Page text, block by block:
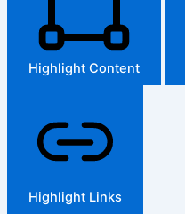
Highlight Content
Highlight Links